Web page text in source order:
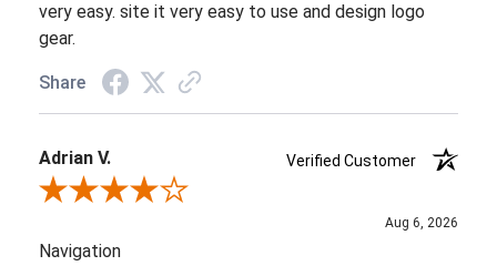
very easy. site it very easy to use and design logo
gear.
Share
Adrian V.
Verified Customer
Review By Adrian V.
Aug 6, 2026
Navigation